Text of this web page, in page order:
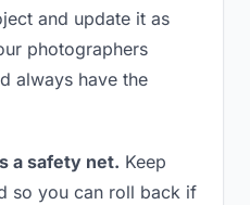
and update it as
photographers
always have the
a safety net. Keep
so you can roll back if